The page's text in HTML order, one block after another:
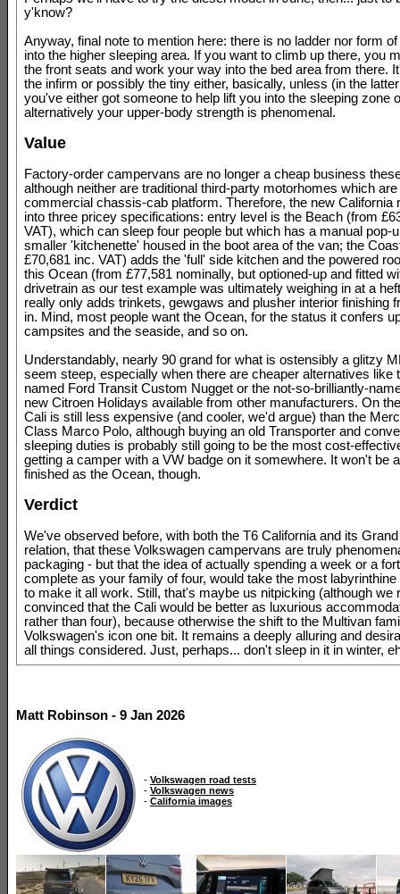
y'know?
Anyway, final note to mention here: there is no ladder nor form
into the higher sleeping area. If you want to climb up there, you
the front seats and work your way into the bed area from there.
the infirm or possibly the tiny either, basically, unless (in the
you've either got someone to help lift you into the sleeping zone
alternatively your upper-body strength is phenomenal.
Value
Factory-order campervans are no longer a cheap business
although neither are traditional third-party motorhomes which
commercial chassis-cab platform. Therefore, the new California
into three pricey specifications: entry level is the Beach (from
VAT), which can sleep four people but which has a manual pop-
smaller 'kitchenette' housed in the boot area of the van; the
£70,681 inc. VAT) adds the 'full' side kitchen and the powered
this Ocean (from £77,581 nominally, but optioned-up and fitted
drivetrain as our test example was ultimately weighing in at a
really only adds trinkets, gewgaws and plusher interior finishing
in. Mind, most people want the Ocean, for the status it confers
campsites and the seaside, and so on.
Understandably, nearly 90 grand for what is ostensibly a glitzy
seem steep, especially when there are cheaper alternatives like
named Ford Transit Custom Nugget or the not-so-brilliantly-
new Citroen Holidays available from other manufacturers. On
Cali is still less expensive (and cooler, we'd argue) than the
Class Marco Polo, although buying an old Transporter and
sleeping duties is probably still going to be the most cost-
getting a camper with a VW badge on it somewhere. It won't be
finished as the Ocean, though.
Verdict
We've observed before, with both the T6 California and its
relation, that these Volkswagen campervans are truly
packaging - but that the idea of actually spending a week or a
complete as your family of four, would take the most
to make it all work. Still, that's maybe us nitpicking (although we
convinced that the Cali would be better as luxurious
rather than four), because otherwise the shift to the Multivan
Volkswagen's icon one bit. It remains a deeply alluring and
all things considered. Just, perhaps... don't sleep in it in winter,
Matt Robinson - 9 Jan 2026
- Volkswagen road tests
- Volkswagen news
- California images